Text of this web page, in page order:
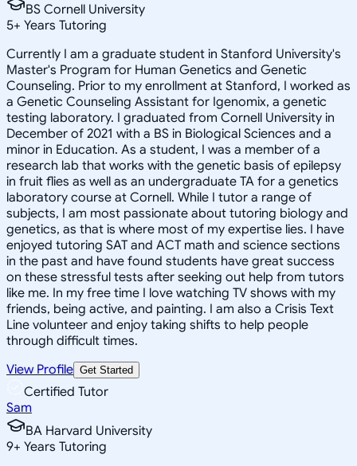
BS Cornell University
5+ Years Tutoring
Currently I am a graduate student in Stanford University's
Master's Program for Human Genetics and Genetic
Counseling. Prior to my enrollment at Stanford, I worked as
a Genetic Counseling Assistant for Igenomix, a genetic
testing laboratory. I graduated from Cornell University in
December of 2021 with a BS in Biological Sciences and a
minor in Education. As a student, I was a member of a
research lab that works with the genetic basis of epilepsy
in fruit flies as well as an undergraduate TA for a genetics
laboratory course at Cornell. While I tutor a range of
subjects, I am most passionate about tutoring biology and
genetics, as that is where most of my expertise lies. I have
enjoyed tutoring SAT and ACT math and science sections
in the past and have found students have great success
on these stressful tests after seeking out help from tutors
like me. In my free time I love watching TV shows with my
friends, being active, and painting. I am also a Crisis Text
Line volunteer and enjoy taking shifts to help people
through difficult times.
View Profile Get Started
Certified Tutor
Sam
BA Harvard University
9+ Years Tutoring